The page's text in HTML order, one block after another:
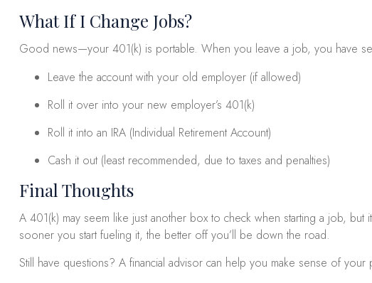
What If I Change Jobs?
Good news—your 401(k) is portable. When you leave a job, you have
Leave the account with your old employer (if allowed)
Roll it over into your new employer’s 401(k)
Roll it into an IRA (Individual Retirement Account)
Cash it out (least recommended, due to taxes and penalties)
Final Thoughts
A 401(k) may seem like just another box to check when starting a job, but
sooner you start fueling it, the better off you’ll be down the road.
Still have questions? A financial advisor can help you make sense of